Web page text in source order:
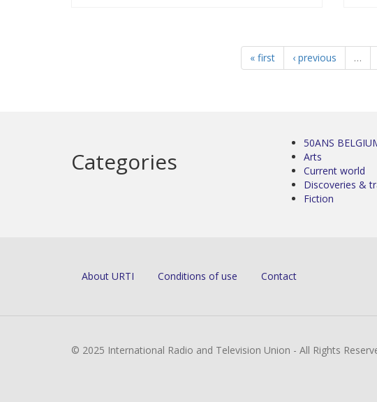
« first ‹ previous …
Categories
50ANS
Arts
Current world
Discoveries &
Fiction
About URTI Conditions of use Contact
© 2025 International Radio and Television Union - All Rights